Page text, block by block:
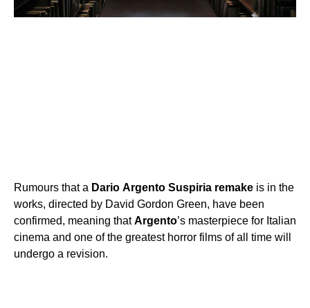
Rumours that a Dario Argento Suspiria remake is in the
works, directed by David Gordon Green, have been
confirmed, meaning thatArgento’s masterpiece for Italian
cinema and one of the greatest horror films of all time will
undergo a revision.